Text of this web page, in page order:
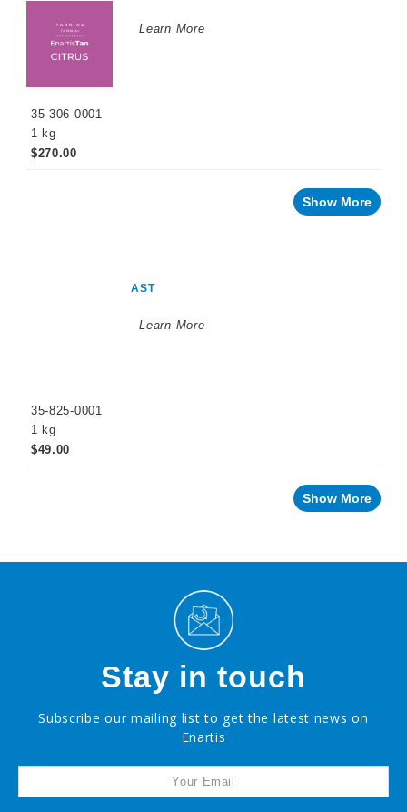
Learn More
35-306-0001
1 kg
$270.00
Show More
AST
Learn More
35-825-0001
1 kg
$49.00
Show More
Stay in touch
Subscribe our mailing list to get the latest news on
Enartis